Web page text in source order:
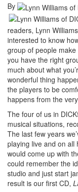
By
readers, Lynn
interested to know
group of people make
you have the right
much about what
wonderful thing
the players to be
happens from the
The four of us in
musical situations,
The last few years
playing live and on all
would come up with
could remember the
studio and just start
result is our first CD,